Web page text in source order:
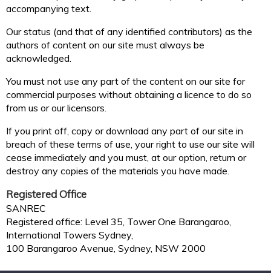
accompanying text.
Our status (and that of any identified contributors) as the
authors of content on our site must always be
acknowledged.
You must not use any part of the content on our site for
commercial purposes without obtaining a licence to do so
from us or our licensors.
If you print off, copy or download any part of our site in
breach of these terms of use, your right to use our site will
cease immediately and you must, at our option, return or
destroy any copies of the materials you have made.
Registered Office
SANREC
Registered office: Level 35, Tower One Barangaroo,
International Towers Sydney,
100 Barangaroo Avenue, Sydney, NSW 2000